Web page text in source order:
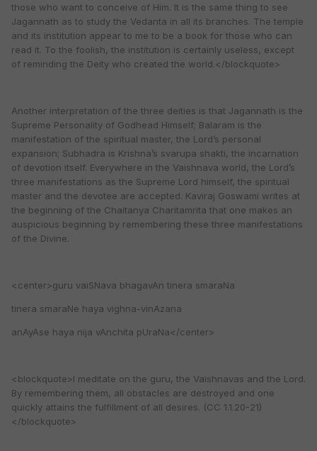
those who want to conceive of Him. It is the same thing to see
Jagannath as to study the Vedanta in all its branches. The temple
and its institution appear to me to be a book for those who can
read it. To the foolish, the institution is certainly useless, except
of reminding the Deity who created the world.</blockquote>
Another interpretation of the three deities is that Jagannath is the
Supreme Personality of Godhead Himself; Balaram is the
manifestation of the spiritual master, the Lord’s personal
expansion; Subhadra is Krishna’s svarupa shakti, the incarnation
of devotion itself. Everywhere in the Vaishnava world, the Lord’s
three manifestations as the Supreme Lord himself, the spiritual
master and the devotee are accepted. Kaviraj Goswami writes at
the beginning of the Chaitanya Charitamrita that one makes an
auspicious beginning by remembering these three manifestations
of the Divine.
<center>guru vaiSNava bhagavAn tinera smaraNa
tinera smaraNe haya vighna-vinAzana
anAyAse haya nija vAnchita pUraNa</center>
<blockquote>I meditate on the guru, the Vaishnavas and the Lord.
By remembering them, all obstacles are destroyed and one
quickly attains the fulfillment of all desires. (CC 1.1.20-21)
</blockquote>